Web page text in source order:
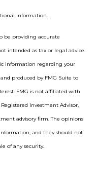
information.
be providing accurate
intended as tax or legal advice.
information regarding your
produced by FMG Suite to
FMG is not affiliated with
Investment Advisor,
advisory firm. The opinions
and they should not
of any security.